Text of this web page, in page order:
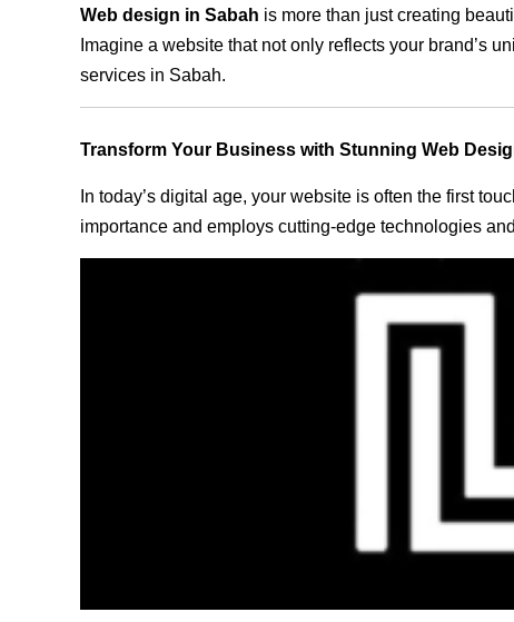
Web design in Sabah is more than just creating
Imagine a website that not only reflects your brand’s
services in Sabah.
Transform Your Business with Stunning Web
In today’s digital age, your website is often the first
importance and employs cutting-edge technologies